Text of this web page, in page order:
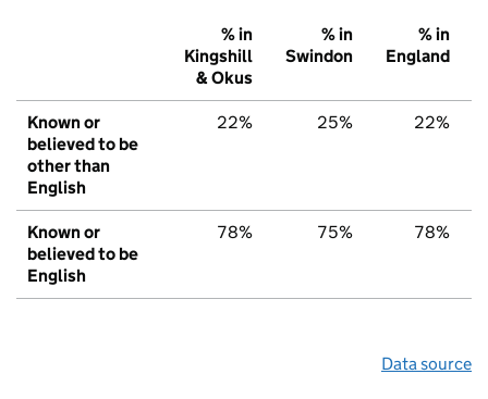
% in
Kingshill
& Okus
% in
Swindon
% in
England
Known or
believed to be
other than
English
22% 25% 22%
Known or
believed to be
English
78% 75% 78%
Data source